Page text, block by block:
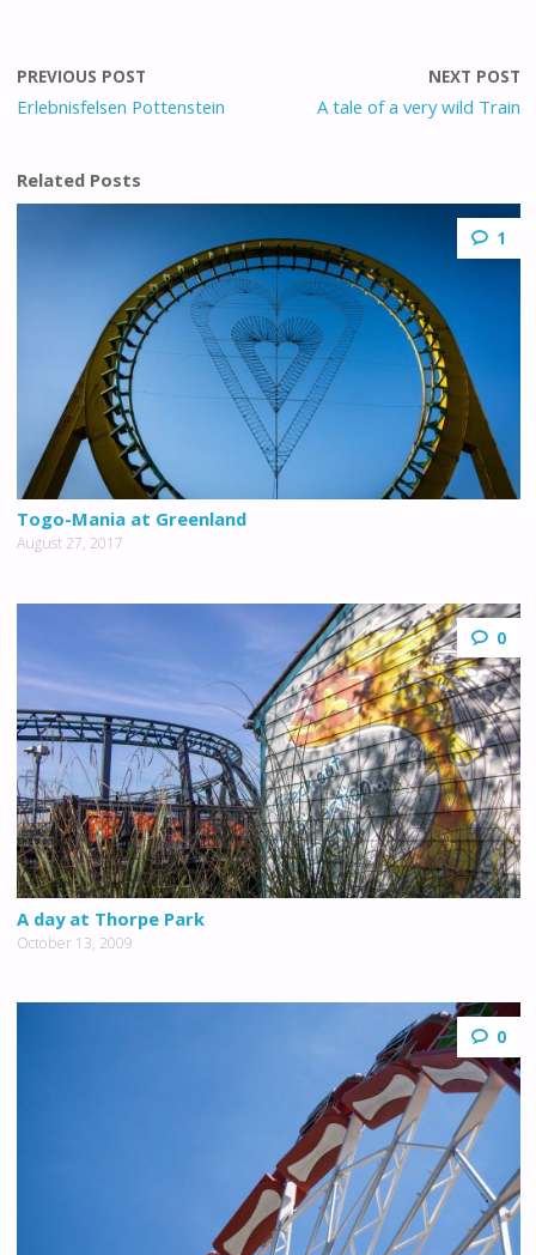
PREVIOUS POST
Erlebnisfelsen Pottenstein
NEXT POST
A tale of a very wild Train
Related Posts
1
Togo-Mania at Greenland
August 27, 2017
0
A day at Thorpe Park
October 13, 2009
0